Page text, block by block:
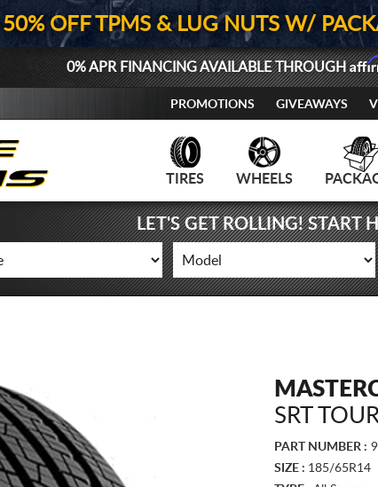
50% OFF TPMS & LUG NUTS W/
0% APR FINANCING AVAILABLE THROUGH
PROMOTIONS GIVEAWAYS
TIRES WHEELS
LET'S GET ROLLING! START
SRT
PART NUMBER :
SIZE : 185/65R14